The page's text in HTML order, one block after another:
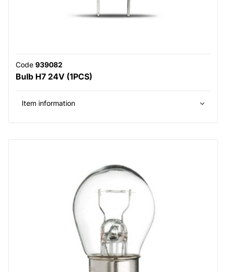
Code 939082
Bulb H7 24V (1PCS)
Item information